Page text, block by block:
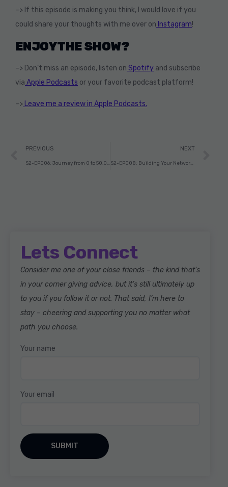
–> If this episode is making you think, I would love if you
could share your thoughts with me over on Instagram!
ENJOY THE SHOW?
–> Don’t miss an episode, listen on Spotify and subscribe
via Apple Podcasts or your favorite podcast platform!
–> Leave me a review in Apple Podcasts.
PREVIOUS
S2-EP006: Journey from 0 to 50,000 YouTube subscribers within a Year with Indian Man in America Part – 1
NEXT
S2-EP008: Building Your Network as a Content Creator with Adam Marx.
Lets Connect
Consider me one of your close friends – the kind that’s
in your corner giving advice, but it’s still ultimately up
to you if you follow it or not. That said, I’m here to
stay – cheering and supporting you no matter what
path you choose.
Your name
Your email